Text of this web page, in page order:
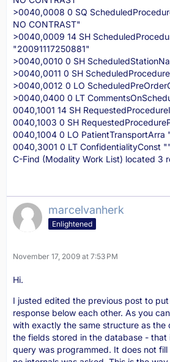
>0040,0008 0 SQ
NO CONTRAST"
>0040,0009 14 SH
"20091117250881"
>0040,0010 0 SH
>0040,0011 0 SH
>0040,0012 0 LO
>0040,0400 0 LT
0040,1001 14 SH
0040,1003 0 SH
0040,1004 0 LO PatientTransportArra
0040,3001 0 LT ConfidentialityConst ""
C-Find (Modality Work List) located 3
marcelvanherk
Enlightened
November 17, 2009 at 7:53 PM
Hi.
I justed edited the previous post to
response below each other. As you
with exactly the same structure as the
the fields stored in the database - that
query was programmed. It does not